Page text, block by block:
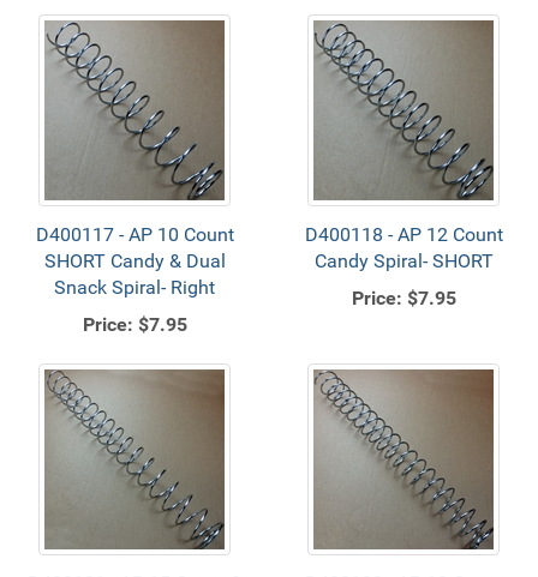
D400117 - AP 10 Count
SHORT Candy & Dual
Snack Spiral- Right
Price: $7.95
D400118 - AP 12 Count
Candy Spiral- SHORT
Price: $7.95